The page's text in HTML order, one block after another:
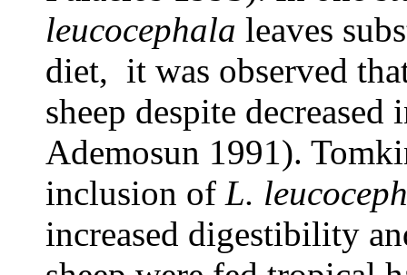
leucocephala leaves
diet, it was observed
sheep despite
Ademosun 1991).
inclusion of L.
increased digestibility